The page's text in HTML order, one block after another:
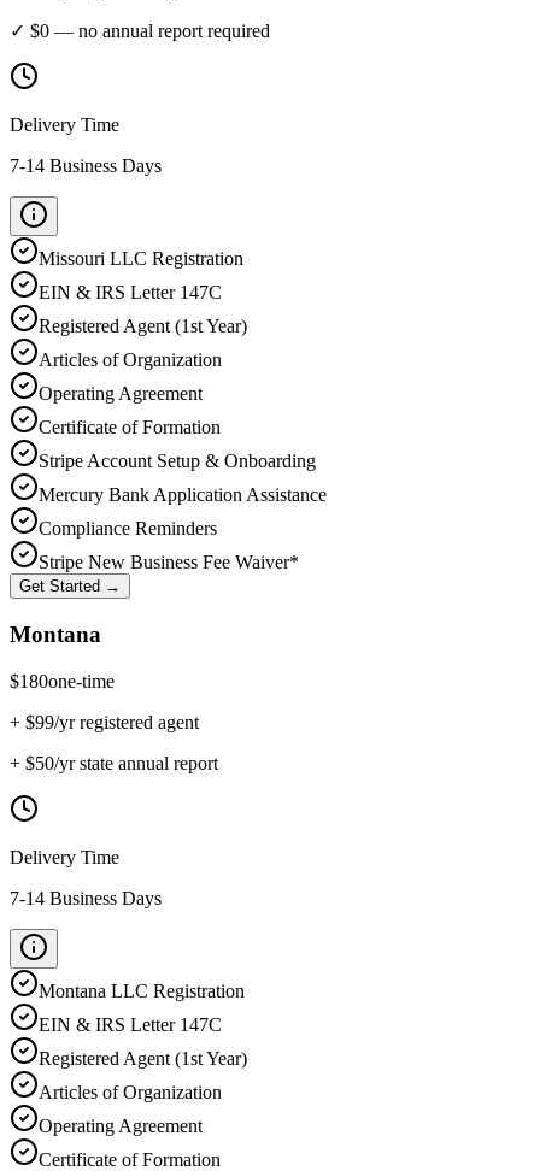
✓ $0 — no annual report required
Delivery Time
7-14 Business Days
Missouri LLC Registration
EIN & IRS Letter 147C
Registered Agent (1st Year)
Articles of Organization
Operating Agreement
Certificate of Formation
Stripe Account Setup & Onboarding
Mercury Bank Application Assistance
Compliance Reminders
Stripe New Business Fee Waiver*
Get Started →
Montana
$180one-time
+ $99/yr registered agent
+ $50/yr state annual report
Delivery Time
7-14 Business Days
Montana LLC Registration
EIN & IRS Letter 147C
Registered Agent (1st Year)
Articles of Organization
Operating Agreement
Certificate of Formation